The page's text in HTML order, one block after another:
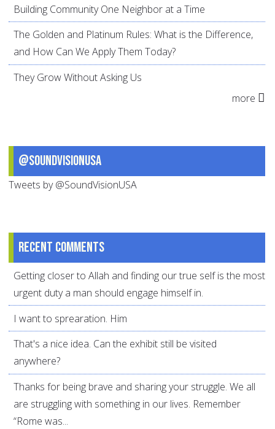
Building Community One Neighbor at a Time
The Golden and Platinum Rules: What is the Difference,
and How Can We Apply Them Today?
They Grow Without Asking Us
more
@SoundVisionUSA
Tweets by @SoundVisionUSA
Recent comments
Getting closer to Allah and finding our true self is the most
urgent duty a man should engage himself in.
I want to sprearation. Him
That's a nice idea. Can the exhibit still be visited
anywhere?
Thanks for being brave and sharing your struggle. We all
are struggling with something in our lives. Remember
“Rome was...